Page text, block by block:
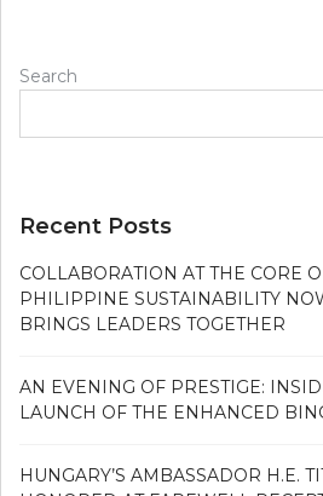
Search
Recent Posts
COLLABORATION AT THE CORE
PHILIPPINE SUSTAINABILITY
BRINGS LEADERS TOGETHER
AN EVENING OF PRESTIGE:
LAUNCH OF THE ENHANCED
HUNGARY’S AMBASSADOR H.E.